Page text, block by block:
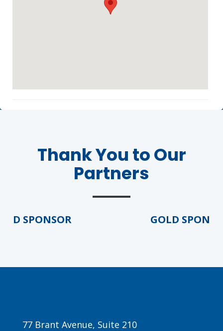
Agenda
Conference Exhibitors
Thank You to Our
Partners
SPONSOR GOLD SPONSOR
77 Brant Avenue, Suite 210